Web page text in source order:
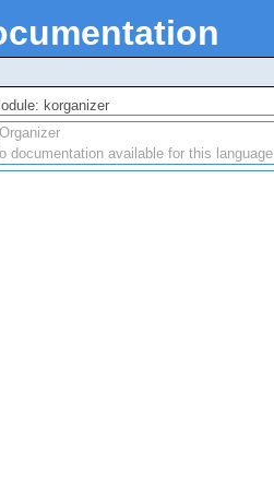
korganizer
documentation available for this language